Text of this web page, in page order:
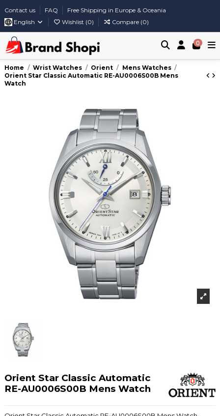
Contact us FAQ
Free Shipping in Europe & Oceania
English
Wishlist (0) Compare (0)
0
Home Wrist Watches Orient
Mens Watches
Orient Star Classic Automatic RE-AU0006S00B Mens
Watch
Orient Star Classic Automatic
RE-AU0006S00B Mens Watch